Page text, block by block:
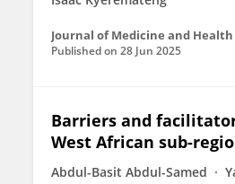
Journal of Medicine and Health
Published on 28 Jun 2025
Barriers and
West African sub-
Abdul-Basit Abdul-Samed